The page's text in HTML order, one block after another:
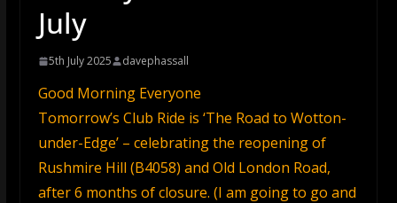
July
5th July 2025 davephassall
Good Morning Everyone
Tomorrow’s Club Ride is ‘The Road to Wotton-
under-Edge’ – celebrating the reopening of
Rushmire Hill (B4058) and Old London Road,
after 6 months of closure. (I am going to go and